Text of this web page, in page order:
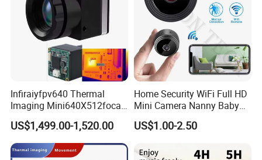
Infiraiyfpv640 Thermal
Imaging Mini640X512focal
Length Uncooled Thermal
Imagingcore Infrared
Thermalmodules
Thermalcamera
US$1,499.00-1,520.00
Home Security WiFi Full HD
Mini Camera Nanny Baby
Monitor A9
US$1.00-2.50